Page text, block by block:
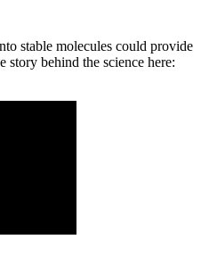
stable molecules could provide
story behind the science here: